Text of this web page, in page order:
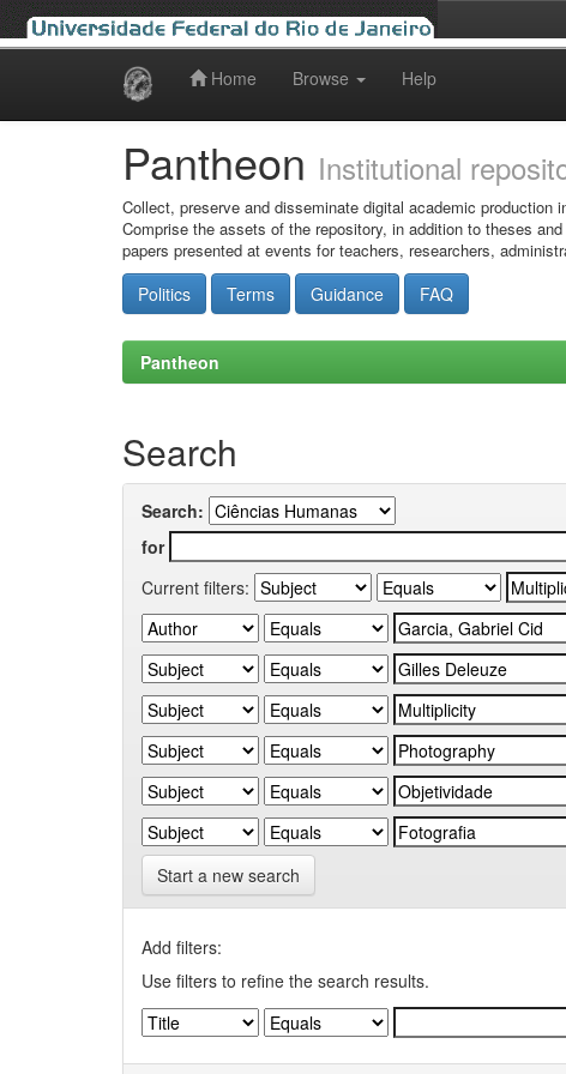
Home Browse Help
Pantheon Institutional
Collect, preserve and disseminate digital academic production
Comprise the assets of the repository, in addition to theses
papers presented at events for teachers, researchers,
Politics Terms Guidance FAQ
Pantheon
Search
Search:
for
Current filters:
Start a new search
Add filters:
Use filters to refine the search results.